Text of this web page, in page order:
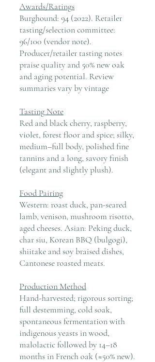
Awards/Ratings
Burghound: 94 (2022). Retailer
tasting/selection committee:
96/100 (vendor note).
Producer/retailer tasting notes
praise quality and 50% new oak
and aging potential. Review
summaries vary by vintage
Tasting Note
Red and black cherry, raspberry,
violet, forest floor and spice; silky,
medium–full body, polished fine
tannins and a long, savory finish
(elegant and slightly plush).
Food Pairing
Western: roast duck, pan-seared
lamb, venison, mushroom risotto,
aged cheeses. Asian: Peking duck,
char siu, Korean BBQ (bulgogi),
shiitake and soy braised dishes,
Cantonese roasted meats.
Production Method
Hand-harvested; rigorous sorting;
full destemming, cold soak,
spontaneous fermentation with
indigenous yeasts in wood,
malolactic followed by 14–18
months in French oak (≈50% new).